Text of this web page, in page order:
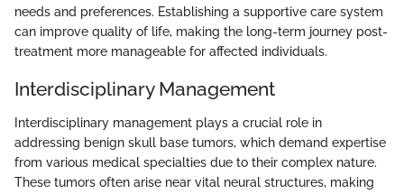
needs and preferences. Establishing a supportive care system
can improve quality of life, making the long-term journey post-
treatment more manageable for affected individuals.
Interdisciplinary Management
Interdisciplinary management plays a crucial role in
addressing benign skull base tumors, which demand expertise
from various medical specialties due to their complex nature.
These tumors often arise near vital neural structures, making